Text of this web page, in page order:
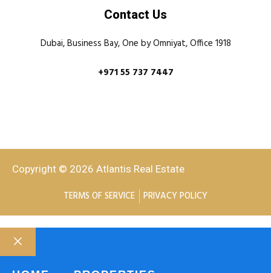
Contact Us
Dubai, Business Bay, One by Omniyat, Office 1918
+971 55 737 7447
Copyright © 2026 Atlantis Real Estate
TERMS OF SERVICE PRIVACY POLICY